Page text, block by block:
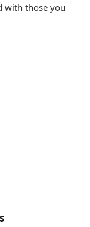
with those you